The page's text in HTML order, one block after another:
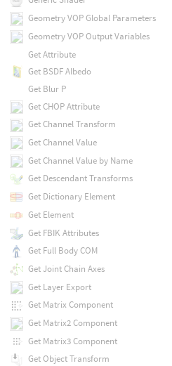
Geometry VOP Global Parameters
Geometry VOP Output Variables
Get Attribute
Get BSDF Albedo
Get Blur P
Get CHOP Attribute
Get Channel Transform
Get Channel Value
Get Channel Value by Name
Get Descendant Transforms
Get Dictionary Element
Get Element
Get FBIK Attributes
Get Full Body COM
Get Joint Chain Axes
Get Layer Export
Get Matrix Component
Get Matrix2 Component
Get Matrix3 Component
Get Object Transform